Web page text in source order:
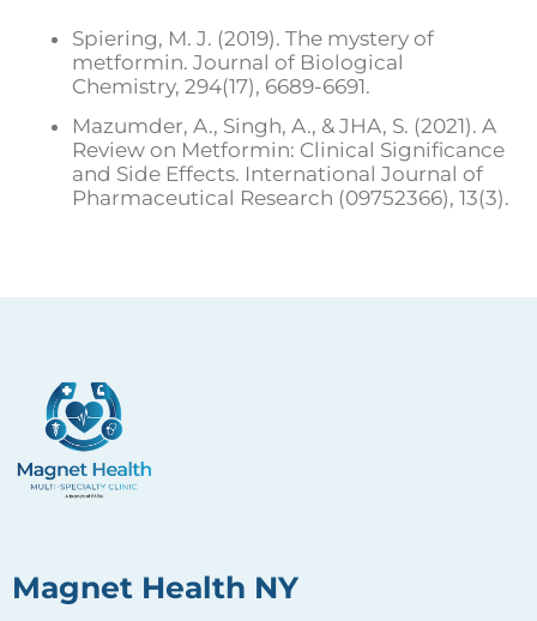
Spiering, M. J. (2019). The mystery of
metformin. Journal of Biological
Chemistry, 294(17), 6689-6691.
Mazumder, A., Singh, A., & JHA, S. (2021). A
Review on Metformin: Clinical Significance
and Side Effects. International Journal of
Pharmaceutical Research (09752366), 13(3).
Magnet Health NY